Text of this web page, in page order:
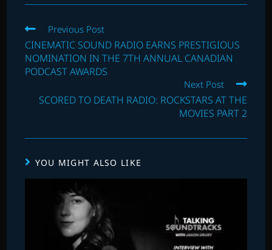
Read
more
articles
Previous Post
CINEMATIC SOUND RADIO EARNS PRESTIGIOUS
NOMINATION IN THE 7TH ANNUAL CANADIAN
PODCAST AWARDS
Next Post
SCORED TO DEATH RADIO: ROCKSTARS AT THE
MOVIES PART 2
YOU MIGHT ALSO LIKE